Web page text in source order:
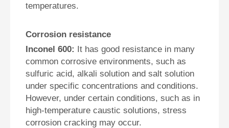
temperatures.
Corrosion resistance
Inconel 600: It has good resistance in many
common corrosive environments, such as
sulfuric acid, alkali solution and salt solution
under specific concentrations and conditions.
However, under certain conditions, such as in
high-temperature caustic solutions, stress
corrosion cracking may occur.